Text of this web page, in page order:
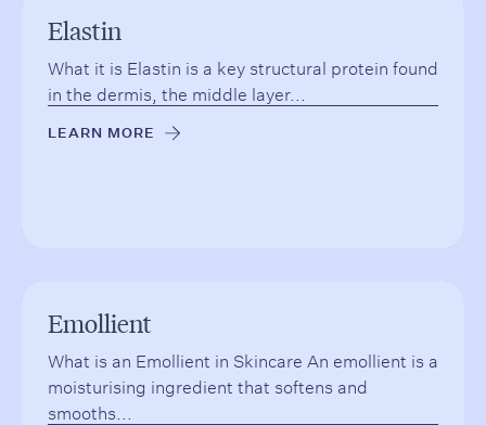
Elastin
What it is Elastin is a key structural protein found
in the dermis, the middle layer...
LEARN MORE →
Emollient
What is an Emollient in Skincare An emollient is a
moisturising ingredient that softens and
smooths...